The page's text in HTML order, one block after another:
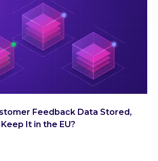
Feedback Data Stored,
It in the EU?